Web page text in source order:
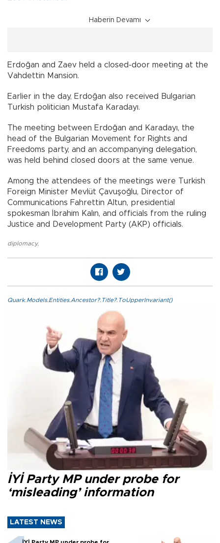
Haberin Devamı
Erdoğan and Zaev held a closed-door meeting at the
Vahdettin Mansion.
Earlier in the day, Erdoğan also received Bulgarian
Turkish politician Mustafa Karadayı.
The meeting between Erdoğan and Karadayı, the
head of the Bulgarian Movement for Rights and
Freedoms party, and an accompanying delegation,
was held behind closed doors at the same venue.
Among the attendees of the meetings were Turkish
Foreign Minister Mevlüt Çavuşoğlu, Director of
Communications Fahrettin Altun, presidential
spokesman İbrahim Kalın, and officials from the ruling
Justice and Development Party (AKP) officials.
diplomacy,
Quark.Models.Entities.Ancestor?.Title?.ToUpperInvariant()
İYİ Party MP under probe for
‘misleading’ information
LATEST NEWS